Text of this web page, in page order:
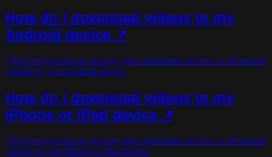
How do I download videos to my
Android device ↗
Click here to read our step-by-step instructions on how to download
content to your Android device.
How do I download videos to my
iPhone or iPad device ↗
Click here to read our step-by-step instructions on how to download
content to your iPhone or iPad device.